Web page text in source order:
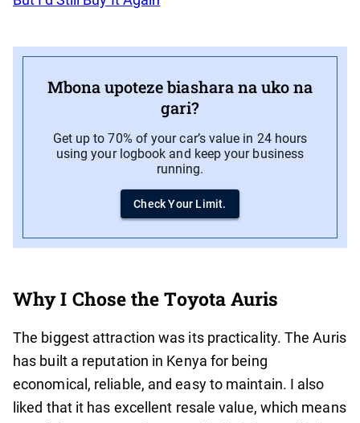
Mbona upoteze biashara na uko na
gari?
Get up to 70% of your car’s value in 24 hours
using your logbook and keep your business
running.
Check Your Limit.
Why I Chose the Toyota Auris
The biggest attraction was its practicality. The Auris
has built a reputation in Kenya for being
economical, reliable, and easy to maintain. I also
liked that it has excellent resale value, which means